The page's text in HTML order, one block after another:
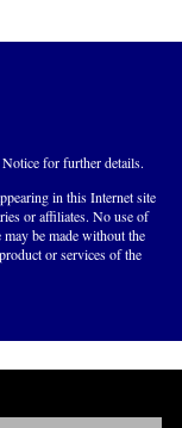
for further details.
in this Internet site
or affiliates. No use of
be made without the
or services of the